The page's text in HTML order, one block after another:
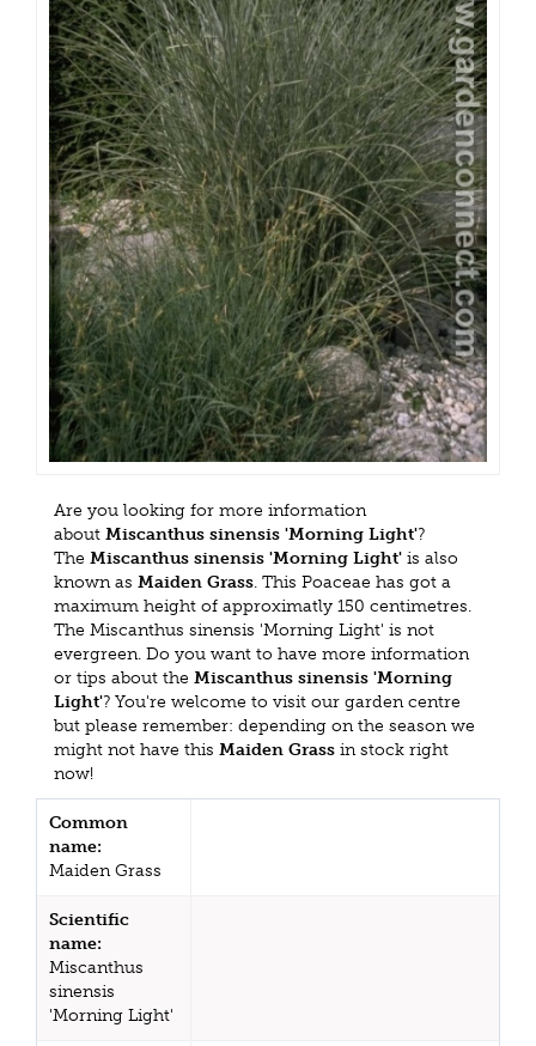
Are you looking for more information
about Miscanthus sinensis 'Morning Light'?
The Miscanthus sinensis 'Morning Light' is also
known as Maiden Grass. This Poaceae has got a
maximum height of approximatly 150 centimetres.
The Miscanthus sinensis 'Morning Light' is not
evergreen. Do you want to have more information
or tips about the Miscanthus sinensis 'Morning
Light'? You're welcome to visit our garden centre
but please remember: depending on the season we
might not have this Maiden Grass in stock right
now!
Common
name:
Maiden Grass
Scientific
name:
Miscanthus
sinensis
'Morning Light'